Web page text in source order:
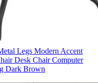
Legs Modern Accent
Desk Chair Computer
Dark Brown